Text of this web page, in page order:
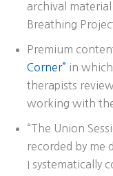
archival
Breathing
Premium
Corner” in
therapists
working with
“The Union
recorded by
I systematically